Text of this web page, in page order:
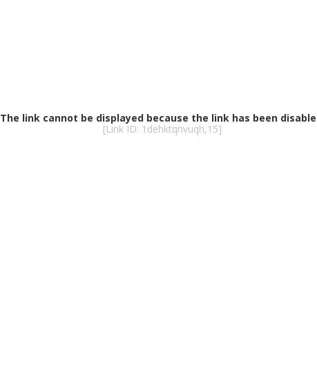
The link cannot be displayed because the link has been
[Link ID: 1dehktqnvuqh,15]